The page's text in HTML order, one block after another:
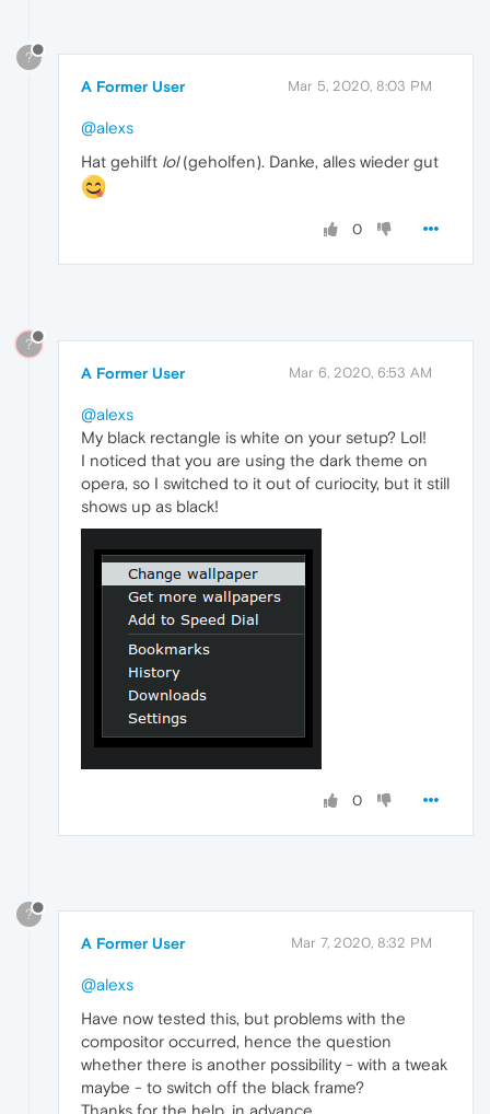
?
A Former User Mar 5, 2020, 8:03 PM
@alexs
Hat gehilft lol(geholfen). Danke, alles wieder gut
0
?
A Former User Mar 6, 2020, 6:53 AM
@alexs
My black rectangle is white on your setup? Lol!
I noticed that you are using the dark theme on
opera, so I switched to it out of curiocity, but it still
shows up as black!
0
?
A Former User Mar 7, 2020, 8:32 PM
@alexs
Have now tested this, but problems with the
compositor occurred, hence the question
whether there is another possibility - with a tweak
maybe - to switch off the black frame?